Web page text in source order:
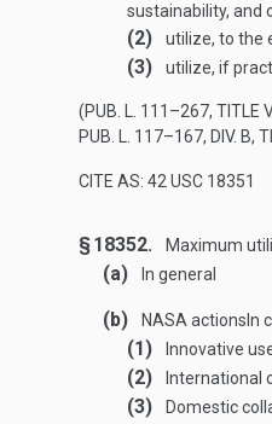
sustainability, and
(2) utilize, to the
(3) utilize, if
(PUB. L. 111–267, TITLE
PUB. L. 117–167, DIV. B,
CITE AS: 42 USC 18351
§ 18352. Maximum
(a) In general
(b) NASA actions In
(1) Innovative
(2) International
(3) Domestic